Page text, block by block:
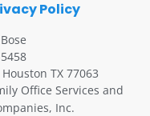
Policy
TX 77063
Office Services and
Inc.